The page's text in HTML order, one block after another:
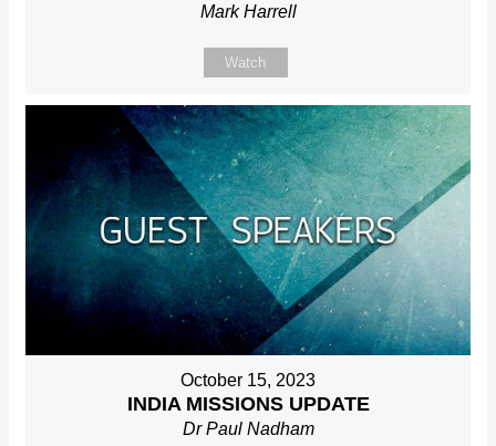
Mark Harrell
Watch
October 15, 2023
INDIA MISSIONS UPDATE
Dr Paul Nadham